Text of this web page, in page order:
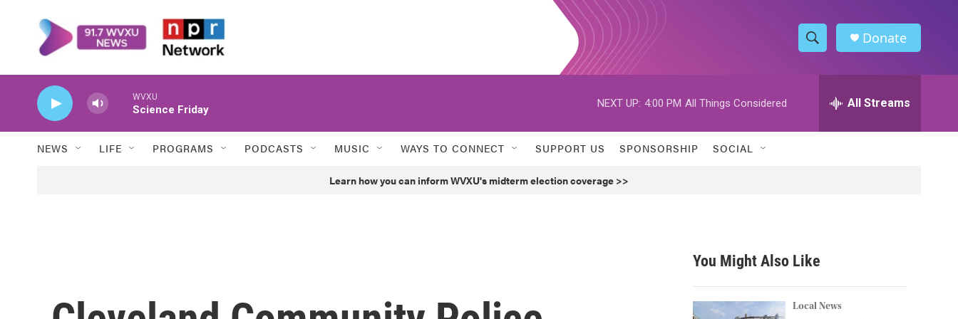
S
h
w
h
h
Donate
WVXU
Science Friday
NEXT UP: 4:00 PM All Things Considered All Streams
NEWS LIFE PROGRAMS PODCASTS MUSIC WAYS TO CONNECT SUPPORT US SPONSORSHIP SOCIAL
Learn how you can inform WVXU's midterm election coverage >>
You Might Also Like
Local News